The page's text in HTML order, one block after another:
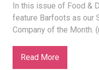
In this issue of Food &
feature Barfoots as our
Company of the Month.
Read More